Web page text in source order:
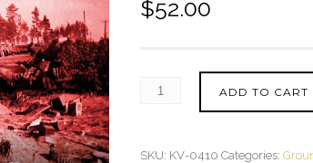
$52.00
ADD TO CART
SKU: KV-0410 Categories: